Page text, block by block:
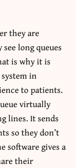
they are
long queues
is why it is
in
to patients.
virtually
lines. It sends
so they don’t
software gives a
their